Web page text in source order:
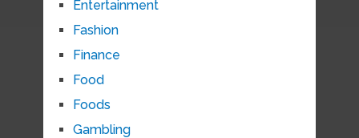
Entertainment
Fashion
Finance
Food
Foods
Gambling